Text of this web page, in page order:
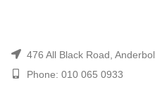
476 All Black Road,
Phone: 010 065 0933